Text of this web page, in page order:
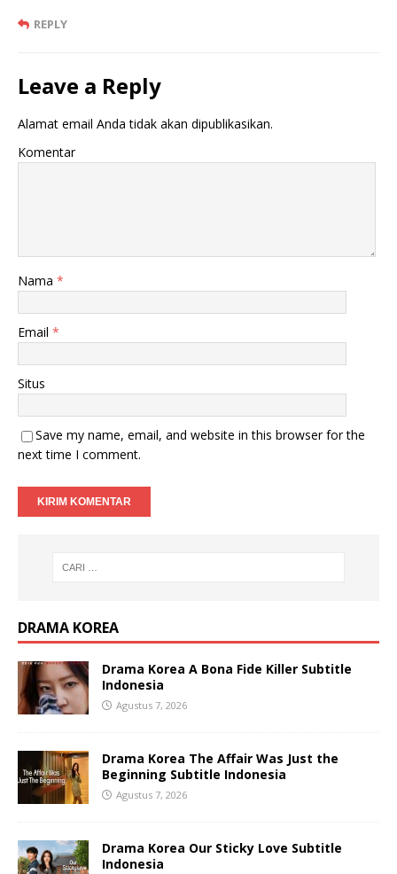
REPLY
Leave a Reply
Alamat email Anda tidak akan dipublikasikan.
Komentar
Nama *
Email *
Situs
Save my name, email, and website in this browser for the
next time I comment.
DRAMA KOREA
Drama Korea A Bona Fide Killer Subtitle
Indonesia
Agustus 7, 2026
Drama Korea The Affair Was Just the
Beginning Subtitle Indonesia
Agustus 7, 2026
Drama Korea Our Sticky Love Subtitle
Indonesia